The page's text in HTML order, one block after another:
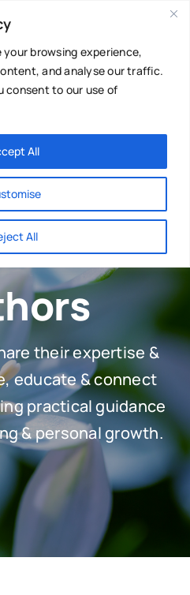
browsing experience,
and analyse our traffic.
consent to our use of
All
All
their expertise &
educate & connect
practical guidance
& personal growth.